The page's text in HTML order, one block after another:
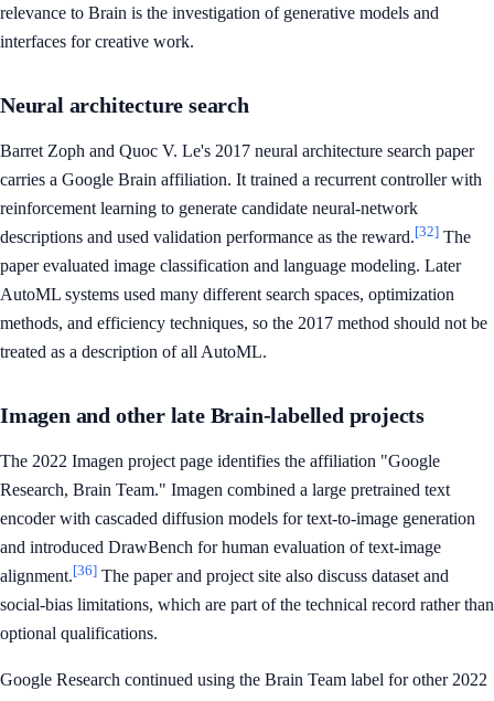
relevance to Brain is the investigation of generative models and
interfaces for creative work.
Neural architecture search
Barret Zoph and Quoc V. Le's 2017 neural architecture search paper
carries a Google Brain affiliation. It trained a recurrent controller with
reinforcement learning to generate candidate neural-network
descriptions and used validation performance as the reward.[32] The
paper evaluated image classification and language modeling. Later
AutoML systems used many different search spaces, optimization
methods, and efficiency techniques, so the 2017 method should not be
treated as a description of all AutoML.
Imagen and other late Brain-labelled projects
The 2022 Imagen project page identifies the affiliation "Google
Research, Brain Team." Imagen combined a large pretrained text
encoder with cascaded diffusion models for text-to-image generation
and introduced DrawBench for human evaluation of text-image
alignment.[36] The paper and project site also discuss dataset and
social-bias limitations, which are part of the technical record rather than
optional qualifications.
Google Research continued using the Brain Team label for other 2022